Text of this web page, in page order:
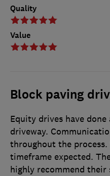
Quality
Value
Block paving
Equity drives have
driveway.
throughout the
timeframe expected.
highly recommend their